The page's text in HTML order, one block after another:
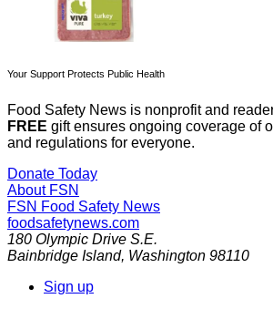
Your Support Protects Public Health
Food Safety News is nonprofit and
FREE gift ensures ongoing coverage of
and regulations for everyone.
Donate Today
About FSN
FSN Food Safety News
foodsafetynews.com
180 Olympic Drive S.E.
Bainbridge Island, Washington 98110
Sign up